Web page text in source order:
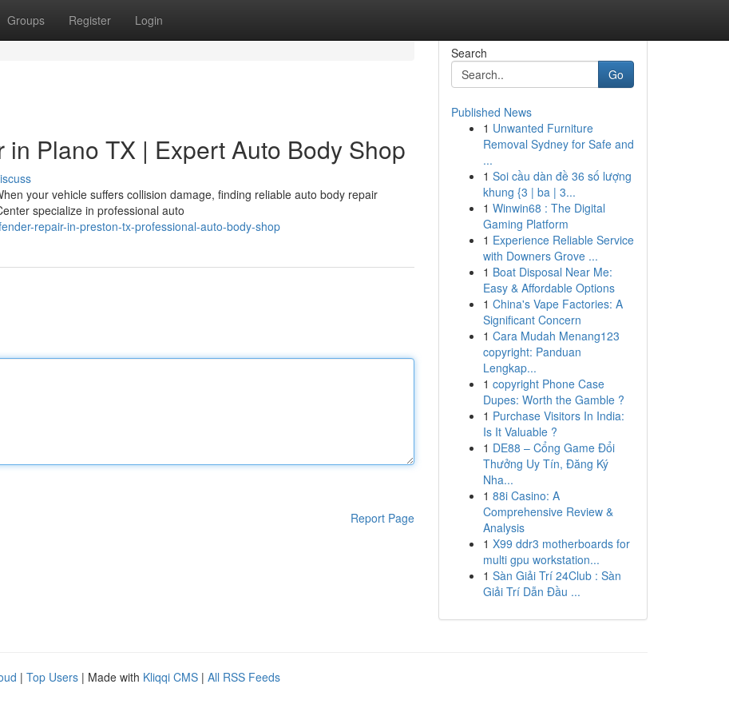
Groups Register Login
Plano TX | Expert Auto Body Shop
your vehicle suffers collision damage, finding reliable auto body repair
specialize in professional auto
repair-in-preston-tx-professional-auto-body-shop
Report Page
Search
Go
Published News
1 Unwanted Furniture
Removal Sydney for Safe and
...
1 Soi cầu dàn đề 36 số lượng
khung {3 | ba | 3...
1 Winwin68 : The Digital
Gaming Platform
1 Experience Reliable Service
with Downers Grove ...
1 Boat Disposal Near Me:
Easy & Affordable Options
1 China's Vape Factories: A
Significant Concern
1 Cara Mudah Menang123
copyright: Panduan
Lengkap...
1 copyright Phone Case
Dupes: Worth the Gamble ?
1 Purchase Visitors In India:
Is It Valuable ?
1 DE88 – Cổng Game Đổi
Thưởng Uy Tín, Đăng Ký
Nha...
1 88i Casino: A
Comprehensive Review &
Analysis
1 X99 ddr3 motherboards for
multi gpu workstation...
1 Sàn Giải Trí 24Club : Sàn
Giải Trí Dẫn Đầu ...
| Top Users | Made with Kliqqi CMS | All RSS Feeds